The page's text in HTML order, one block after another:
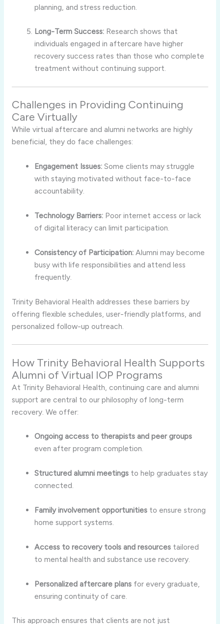
planning, and stress reduction.
Long-Term Success: Research shows that
individuals engaged in aftercare have higher
recovery success rates than those who complete
treatment without continuing support.
Challenges in Providing Continuing
Care Virtually
While virtual aftercare and alumni networks are highly
beneficial, they do face challenges:
Engagement Issues: Some clients may struggle
with staying motivated without face-to-face
accountability.
Technology Barriers: Poor internet access or lack
of digital literacy can limit participation.
Consistency of Participation: Alumni may become
busy with life responsibilities and attend less
frequently.
Trinity Behavioral Health addresses these barriers by
offering flexible schedules, user-friendly platforms, and
personalized follow-up outreach.
How Trinity Behavioral Health Supports
Alumni of Virtual IOP Programs
At Trinity Behavioral Health, continuing care and alumni
support are central to our philosophy of long-term
recovery. We offer:
Ongoing access to therapists and peer groups
even after program completion.
Structured alumni meetings to help graduates stay
connected.
Family involvement opportunities to ensure strong
home support systems.
Access to recovery tools and resources tailored
to mental health and substance use recovery.
Personalized aftercare plans for every graduate,
ensuring continuity of care.
This approach ensures that clients are not just